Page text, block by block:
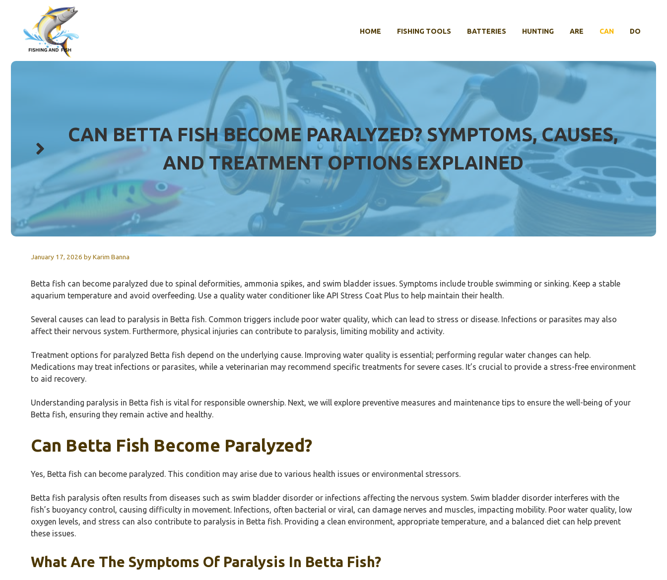
content
HOME FISHING TOOLS BATTERIES HUNTING ARE CAN DO
CAN BETTA FISH BECOME PARALYZED? SYMPTOMS, CAUSES,
AND TREATMENT OPTIONS EXPLAINED
January 17, 2026 byKarim Banna
Betta fish can become paralyzed due to spinal deformities, ammonia spikes, and swim bladder issues. Symptoms include trouble swimming or sinking. Keep a stable
aquarium temperature and avoid overfeeding. Use a quality water conditioner like API Stress Coat Plus to help maintain their health.
Several causes can lead to paralysis in Betta fish. Common triggers include poor water quality, which can lead to stress or disease. Infections or parasites may also
affect their nervous system. Furthermore, physical injuries can contribute to paralysis, limiting mobility and activity.
Treatment options for paralyzed Betta fish depend on the underlying cause. Improving water quality is essential; performing regular water changes can help.
Medications may treat infections or parasites, while a veterinarian may recommend specific treatments for severe cases. It’s crucial to provide a stress-free environment
to aid recovery.
Understanding paralysis in Betta fish is vital for responsible ownership. Next, we will explore preventive measures and maintenance tips to ensure the well-being of your
Betta fish, ensuring they remain active and healthy.
Can Betta Fish Become Paralyzed?
Yes, Betta fish can become paralyzed. This condition may arise due to various health issues or environmental stressors.
Betta fish paralysis often results from diseases such as swim bladder disorder or infections affecting the nervous system. Swim bladder disorder interferes with the
fish’s buoyancy control, causing difficulty in movement. Infections, often bacterial or viral, can damage nerves and muscles, impacting mobility. Poor water quality, low
oxygen levels, and stress can also contribute to paralysis in Betta fish. Providing a clean environment, appropriate temperature, and a balanced diet can help prevent
these issues.
What Are The Symptoms Of Paralysis In Betta Fish?